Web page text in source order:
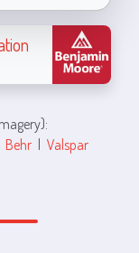
Behr | Valspar